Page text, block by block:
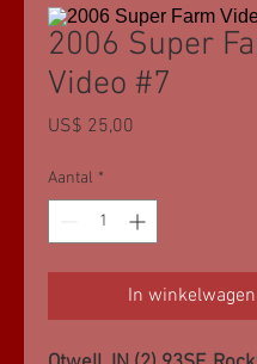
2006 Super
Video #7
US$ 25,00
Aantal *
In winkelwagen